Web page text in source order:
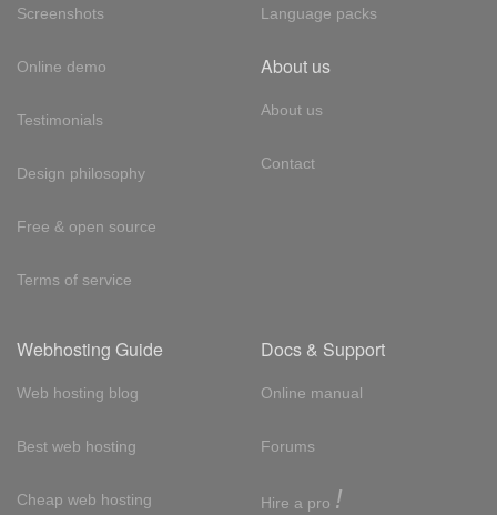
Screenshots
Online demo
Testimonials
Design philosophy
Free & open source
Terms of service
Language packs
About us
About us
Contact
Webhosting Guide
Web hosting blog
Best web hosting
Cheap web hosting
Docs & Support
Online manual
Forums
Hire a pro !